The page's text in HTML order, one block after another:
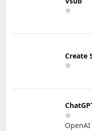
Create
OpenAI